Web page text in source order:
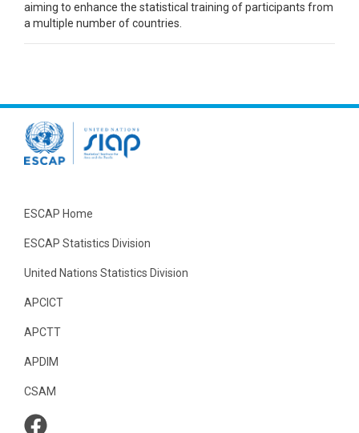
aiming to enhance the statistical training of participants from
a multiple number of countries.
ESCAP Home
ESCAP Statistics Division
United Nations Statistics Division
APCICT
APCTT
APDIM
CSAM